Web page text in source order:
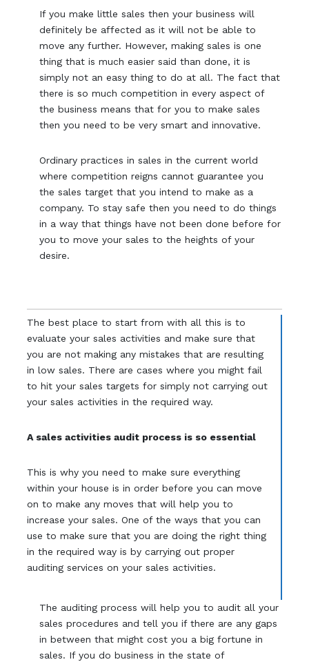
If you make little sales then your business will
definitely be affected as it will not be able to
move any further. However, making sales is one
thing that is much easier said than done, it is
simply not an easy thing to do at all. The fact that
there is so much competition in every aspect of
the business means that for you to make sales
then you need to be very smart and innovative.
Ordinary practices in sales in the current world
where competition reigns cannot guarantee you
the sales target that you intend to make as a
company. To stay safe then you need to do things
in a way that things have not been done before for
you to move your sales to the heights of your
desire.
The best place to start from with all this is to
evaluate your sales activities and make sure that
you are not making any mistakes that are resulting
in low sales. There are cases where you might fail
to hit your sales targets for simply not carrying out
your sales activities in the required way.
A sales activities audit process is so essential
This is why you need to make sure everything
within your house is in order before you can move
on to make any moves that will help you to
increase your sales. One of the ways that you can
use to make sure that you are doing the right thing
in the required way is by carrying out proper
auditing services on your sales activities.
The auditing process will help you to audit all your
sales procedures and tell you if there are any gaps
in between that might cost you a big fortune in
sales. If you do business in the state of